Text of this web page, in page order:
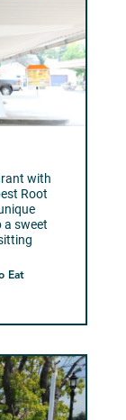
Eat
with
Root
a sweet